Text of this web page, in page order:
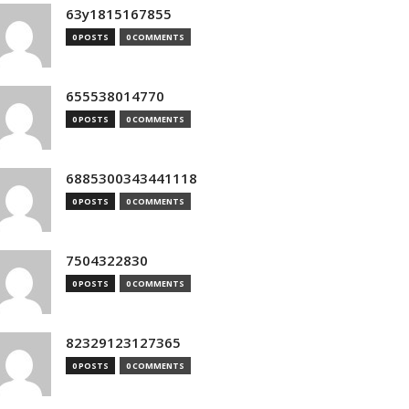
63y1815167855
0 POSTS 0 COMMENTS
655538014770
0 POSTS 0 COMMENTS
6885300343441118
0 POSTS 0 COMMENTS
7504322830
0 POSTS 0 COMMENTS
82329123127365
0 POSTS 0 COMMENTS